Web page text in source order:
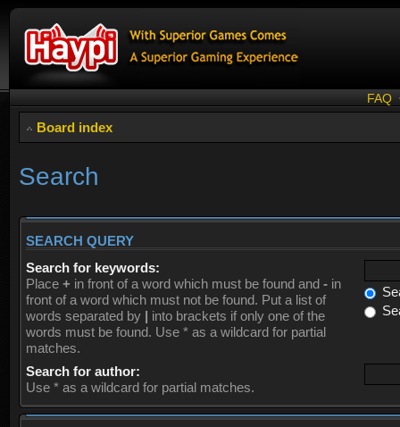
FAQ
Board index
Search
SEARCH QUERY
Search for keywords:
Place + in front of a word which must be found and - in
front of a word which must not be found. Put a list of
words separated by | into brackets if only one of the
words must be found. Use * as a wildcard for partial
matches.
Search for author:
Use * as a wildcard for partial matches.